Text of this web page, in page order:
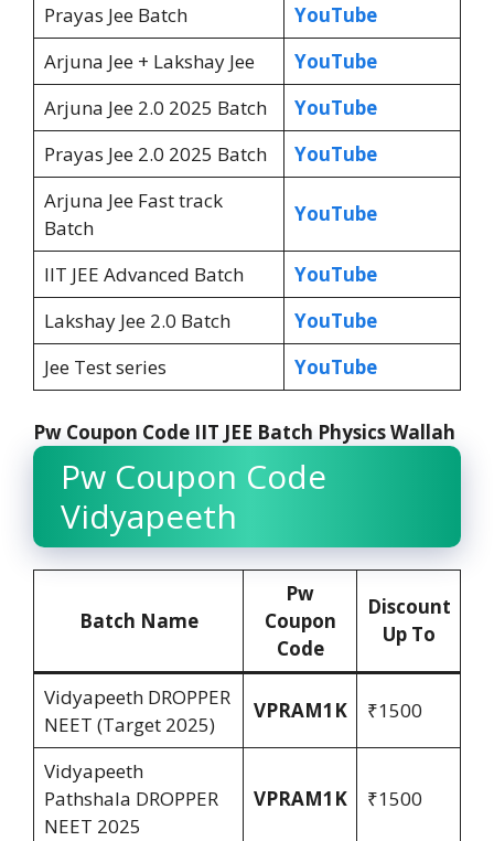
Prayas Jee Batch
YouTube
Arjuna Jee + Lakshay Jee
YouTube
Arjuna Jee 2.0 2025 Batch
YouTube
Prayas Jee 2.0 2025 Batch
YouTube
Arjuna Jee Fast track
Batch
YouTube
IIT JEE Advanced Batch
YouTube
Lakshay Jee 2.0 Batch
YouTube
Jee Test series
YouTube
Pw Coupon Code IIT JEE Batch Physics Wallah
Pw Coupon Code
Vidyapeeth
Batch Name
Pw
Coupon
Code
Discount
Up To
Vidyapeeth DROPPER
NEET (Target 2025)
VPRAM1K ₹1500
Vidyapeeth
Pathshala DROPPER
NEET 2025
VPRAM1K ₹1500